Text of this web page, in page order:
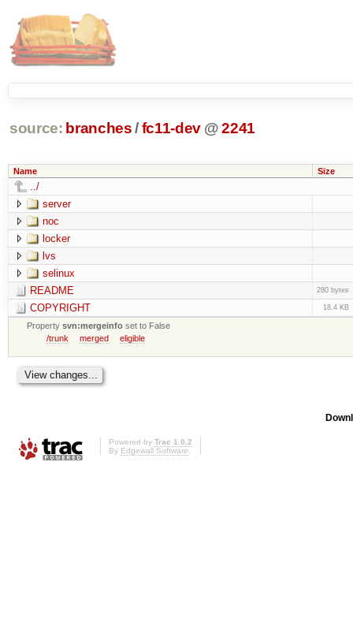
source: branches /fc11-dev @ 2241
Name Size
../
server
noc
locker
lvs
selinux
README
280 bytes
COPYRIGHT 18.4 KB
Propertysvn:mergeinfo set to False
/trunk
merged eligible
Powered by Trac 1.0.2
By Edgewall Software.